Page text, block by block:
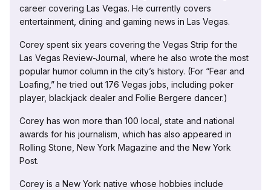
career covering Las Vegas. He currently covers
entertainment, dining and gaming news in Las Vegas.
Corey spent six years covering the Vegas Strip for the
Las Vegas Review-Journal, where he also wrote the most
popular humor column in the city’s history. (For “Fear and
Loafing,” he tried out 176 Vegas jobs, including poker
player, blackjack dealer and Follie Bergere dancer.)
Corey has won more than 100 local, state and national
awards for his journalism, which has also appeared in
Rolling Stone, New York Magazine and the New York
Post.
Corey is a New York native whose hobbies include